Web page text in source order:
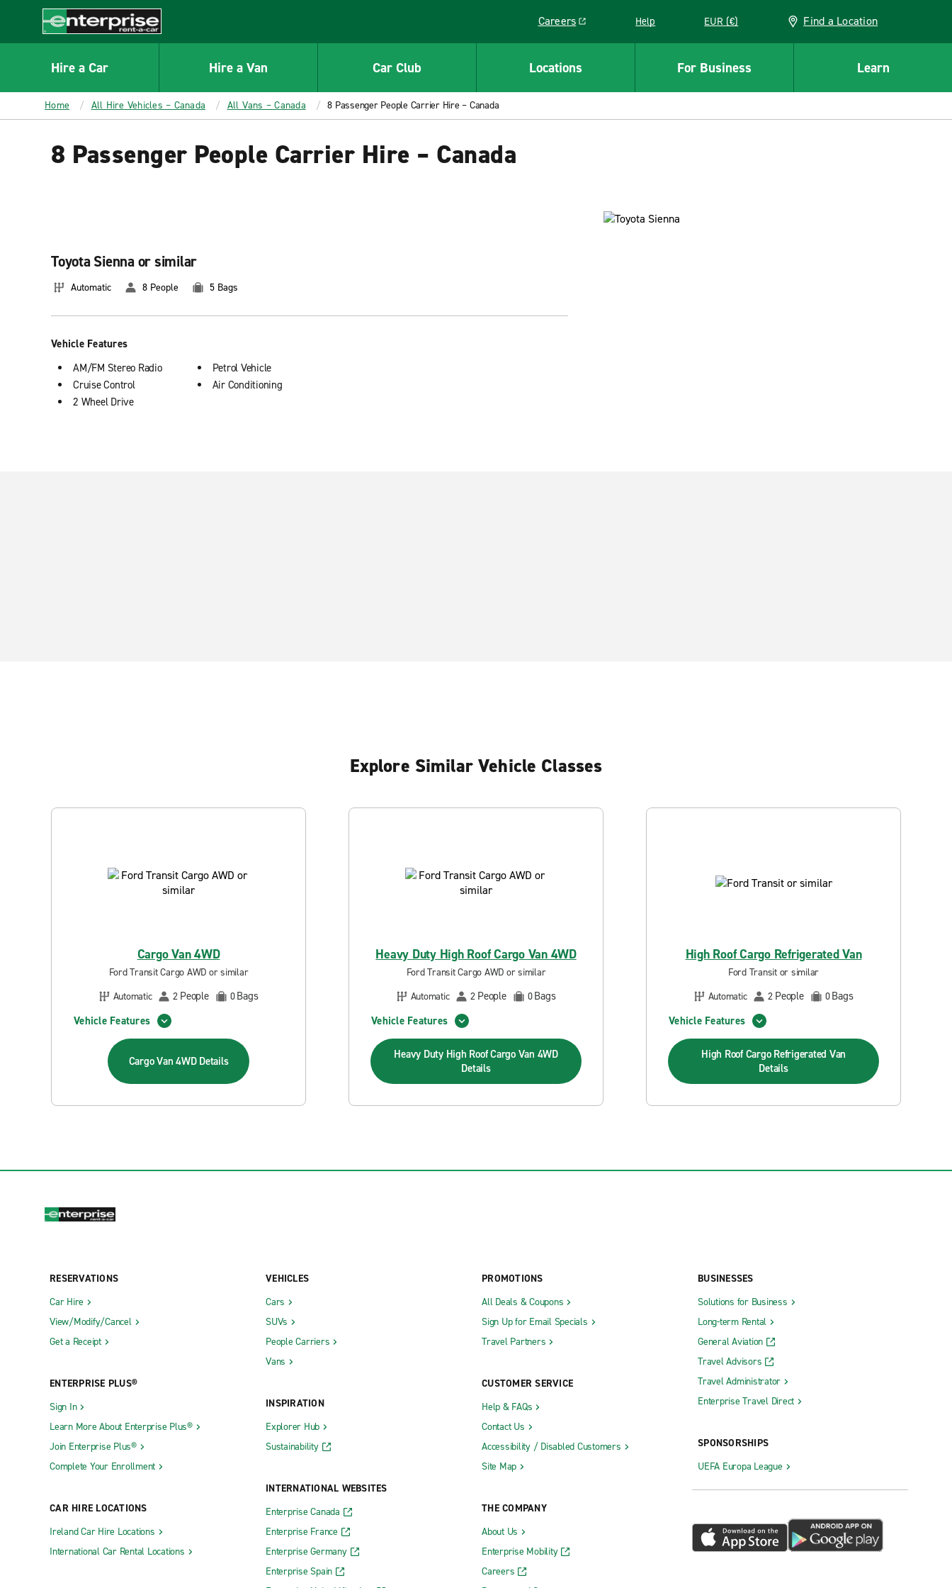
CONTENT
Enterprise
Careers
Link opens in a new window
Help EUR (€) Find a Location
Hire a Car Hire a Van Car Club Locations For Business Learn
Home All Hire Vehicles – Canada All Vans – Canada 8 Passenger People Carrier Hire – Canada
8 Passenger People Carrier Hire – Canada
Toyota Sienna or similar
Automatic 8 People 5 Bags
Vehicle Features
AM/FM Stereo Radio
Cruise Control
2 Wheel Drive
Petrol Vehicle
Air Conditioning
Explore Similar Vehicle Classes
Cargo Van 4WD
Ford Transit Cargo AWD or similar
Automatic
2 People 0Bags
Vehicle Features
Cargo Van 4WD Details
Heavy Duty High Roof Cargo Van 4WD
Ford Transit Cargo AWD or similar
Automatic
2 People 0Bags
Vehicle Features
Heavy Duty High Roof Cargo Van 4WD
Details
High Roof Cargo Refrigerated Van
Ford Transit or similar
Automatic
2 People 0Bags
Vehicle Features
High Roof Cargo Refrigerated Van
Details
RESERVATIONS
Car Hire
View/Modify/Cancel
Get a Receipt
ENTERPRISE PLUS®
Sign In
Learn More About Enterprise Plus®
Join Enterprise Plus®
Complete Your Enrollment
CAR HIRE LOCATIONS
Ireland Car Hire Locations
International Car Rental Locations
VEHICLES
Cars
SUVs
People Carriers
Vans
INSPIRATION
Explorer Hub
Sustainability
INTERNATIONAL WEBSITES
Enterprise Canada
Enterprise France
Enterprise Germany
Enterprise Spain
PROMOTIONS
All Deals & Coupons
Sign Up for Email Specials
Travel Partners
CUSTOMER SERVICE
Help & FAQs
Contact Us
Accessibility / Disabled Customers
Site Map
THE COMPANY
About Us
Enterprise Mobility
Careers
BUSINESSES
Solutions for Business
Long-term Rental
General Aviation
Travel Advisors
Travel Administrator
Enterprise Travel Direct
SPONSORSHIPS
UEFA Europa League